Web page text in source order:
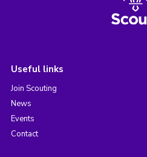
Useful links
Join Scouting
News
Events
Contact